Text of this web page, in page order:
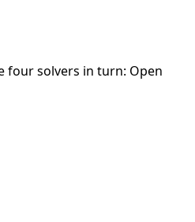
four solvers in turn: Open